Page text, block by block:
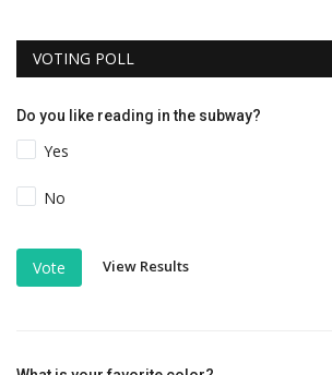
VOTING POLL
Do you like reading in the subway?
Yes
No
Vote View Results